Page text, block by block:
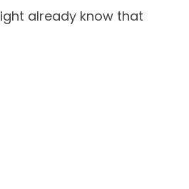
already know that